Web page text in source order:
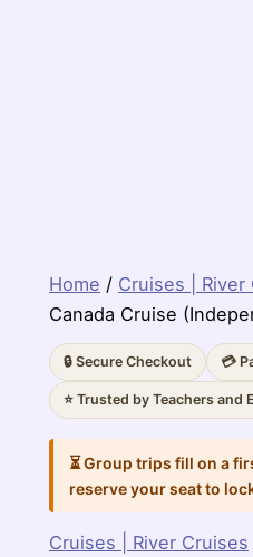
Home / Cruises | River
Canada Cruise
🔒 Secure Checkout 💳
⭐ Trusted by Teachers and
⏳ Group trips fill on a
reserve your seat to
Cruises | River Cruises